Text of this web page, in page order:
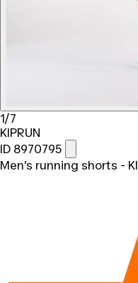
1/7
KIPRUN
ID 8970795
Men's running shorts -